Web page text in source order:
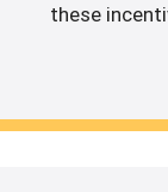
these